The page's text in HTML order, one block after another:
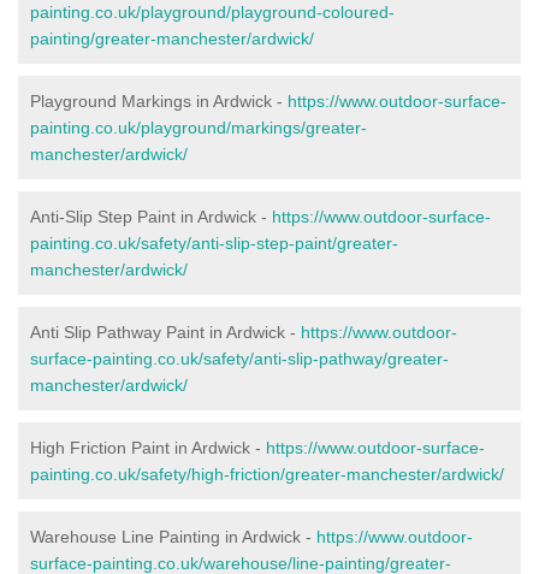
painting.co.uk/playground/playground-coloured-
painting/greater-manchester/ardwick/
Playground Markings in Ardwick - https://www.outdoor-surface-
painting.co.uk/playground/markings/greater-
manchester/ardwick/
Anti-Slip Step Paint in Ardwick - https://www.outdoor-surface-
painting.co.uk/safety/anti-slip-step-paint/greater-
manchester/ardwick/
Anti Slip Pathway Paint in Ardwick - https://www.outdoor-
surface-painting.co.uk/safety/anti-slip-pathway/greater-
manchester/ardwick/
High Friction Paint in Ardwick - https://www.outdoor-surface-
painting.co.uk/safety/high-friction/greater-manchester/ardwick/
Warehouse Line Painting in Ardwick - https://www.outdoor-
surface-painting.co.uk/warehouse/line-painting/greater-